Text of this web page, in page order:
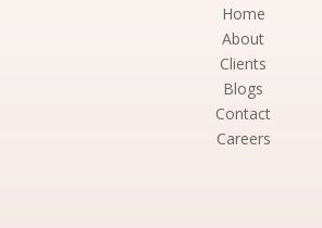
Home
About
Clients
Blogs
Contact
Careers